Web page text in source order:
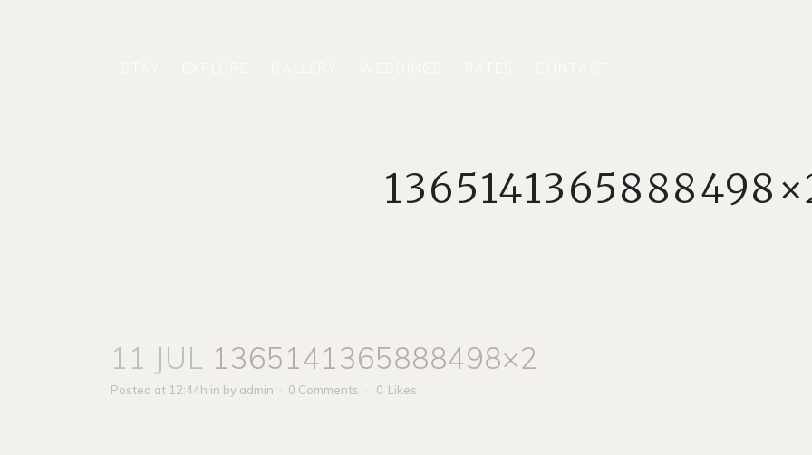
11 JUL 1365141365888498×2
Posted at 12:44h in by admin 0 Comments 0 Likes